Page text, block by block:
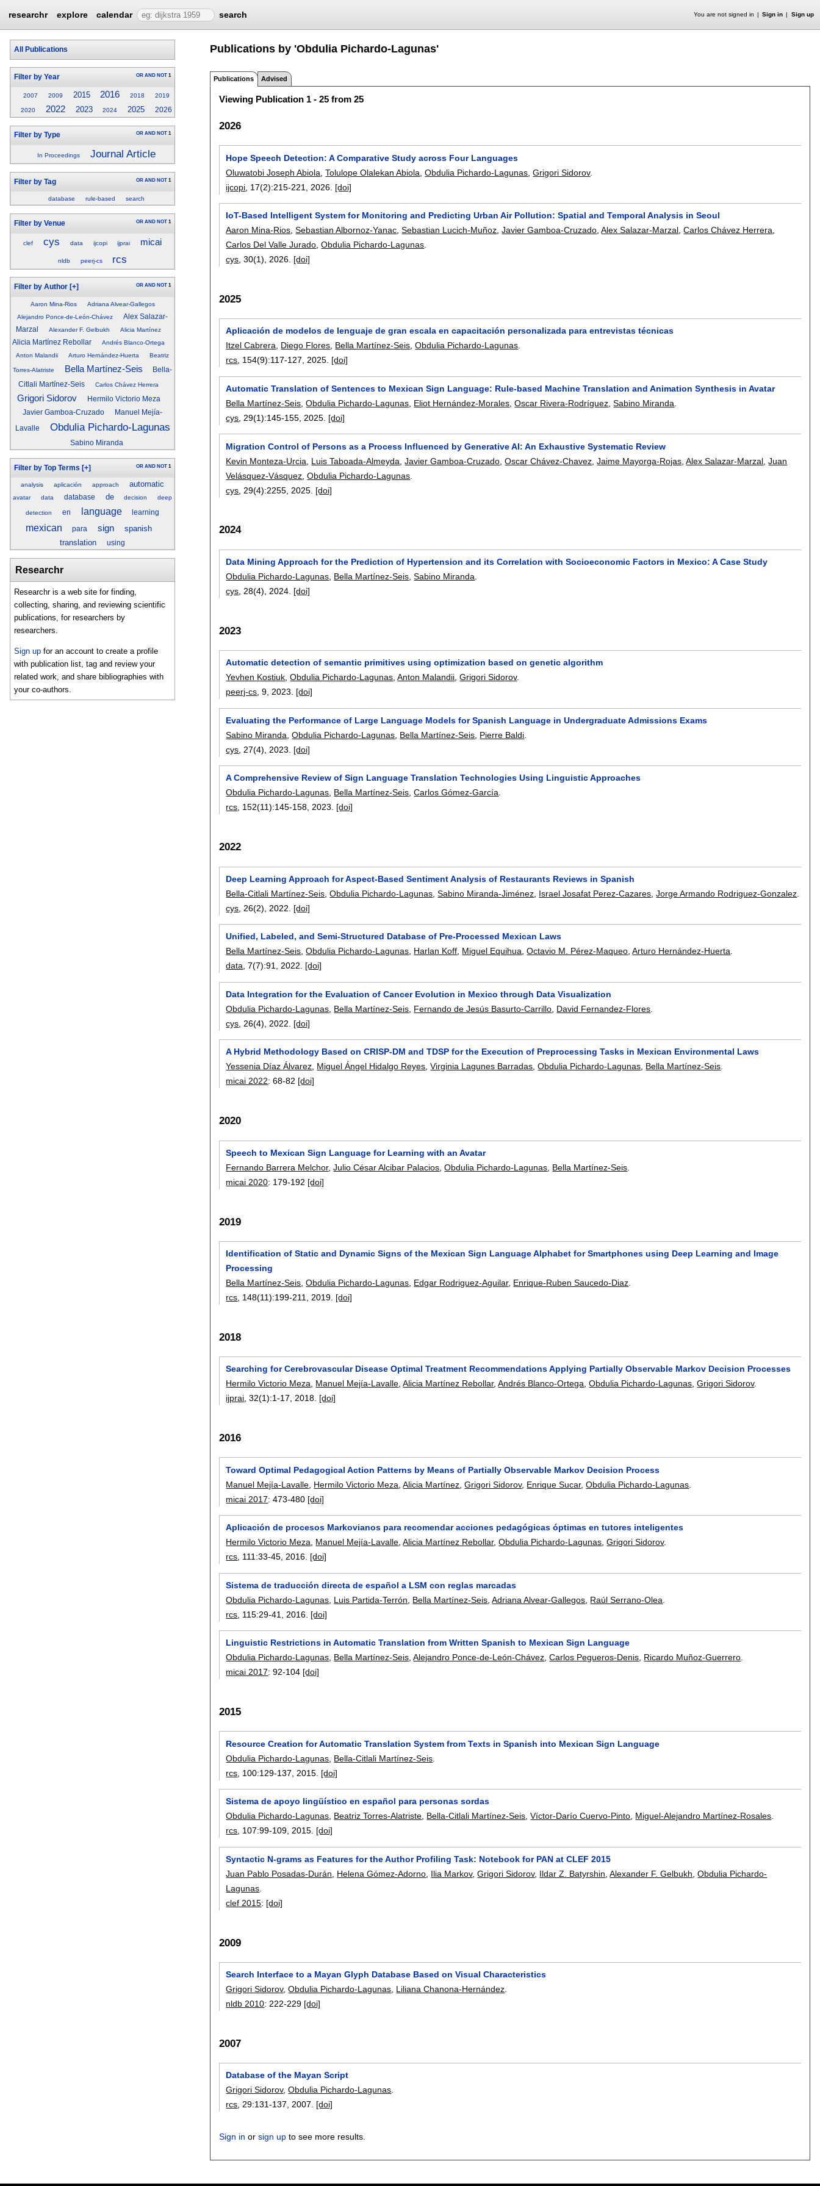
researchr explore calendar search You are not signed in Sign in Sign up
All Publications
Filter by Year OR AND NOT 1
2007 2009 2015 2016 2018 2019
2020 2022 2023 2024 2025 2026
Filter by Type OR AND NOT 1
In Proceedings Journal Article
Filter by Tag OR AND NOT 1
database rule-based search
Filter by Venue OR AND NOT 1
clef cys data ijcopi ijprai micai
nldb peerj-cs rcs
Filter by Author [+] OR AND NOT 1
Aaron Mina-Rios
Adriana Alvear-Gallegos
Alejandro Ponce-de-León-Chávez
Alex Salazar-
Marzal
Alexander F. Gelbukh Alicia Martínez
Alicia Martínez Rebollar
Andrés Blanco-Ortega
Anton Malandii
Arturo Hernández-Huerta Beatriz
Torres-Alatriste Bella Martínez-Seis
Bella-
Citlali Martínez-Seis
Carlos Chávez Herrera
Grigori Sidorov
Hermilo Victorio Meza
Javier Gamboa-Cruzado
Manuel Mejía-
Lavalle Obdulia Pichardo-Lagunas
Sabino Miranda
Filter by Top Terms [+] OR AND NOT 1
analysis aplicación approach automatic
avatar data database de decision deep
detection en language learning
mexican para sign
spanish
translation
using
Researchr
Researchr is a web site for finding,
collecting, sharing, and reviewing scientific
publications, for researchers by
researchers.
Sign up for an account to create a profile
with publication list, tag and review your
related work, and share bibliographies with
your co-authors.
Publications by 'Obdulia Pichardo-Lagunas'
Publications Advised
Viewing Publication 1 - 25 from 25
2026
Hope Speech Detection: A Comparative Study across Four Languages
Oluwatobi Joseph Abiola ,Tolulope Olalekan Abiola ,Obdulia Pichardo-Lagunas ,Grigori Sidorov.
ijcopi , 17(2):215-221 2026. [doi]
IoT-Based Intelligent System for Monitoring and Predicting Urban Air Pollution: Spatial and Temporal Analysis in Seoul
Aaron Mina-Rios ,Sebastian Albornoz-Yanac ,Sebastian Lucich-Muñoz ,Javier Gamboa-Cruzado ,Alex Salazar-Marzal ,Carlos Chávez Herrera
Carlos Del Valle Jurado ,Obdulia Pichardo-Lagunas
cys , 30(1), 2026. [doi]
2025
Aplicación de modelos de lenguaje de gran escala en capacitación personalizada para entrevistas técnicas
Itzel Cabrera, Diego Flores, Bella Martínez-Seis,Obdulia Pichardo-Lagunas.
rcs, 154(9):117-127,2025. [doi]
Automatic Translation of Sentences to Mexican Sign Language: Rule-based Machine Translation and Animation Synthesis in Avatar
Bella Martínez-Seis ,Obdulia Pichardo-Lagunas Eliot Hernández-Morales ,Oscar Rivera-Rodríguez ,Sabino Miranda
cys , 29(1):145-155 2025. [doi]
Migration Control of Persons as a Process Influenced by Generative AI: An Exhaustive Systematic Review
Kevin Monteza-Urcia
Luis Taboada-Almeyda ,Javier Gamboa-Cruzado ,Oscar Chávez-Chavez ,Jaime Mayorga-Rojas ,Alex Salazar-Marzal ,Juan
Velásquez-Vásquez ,Obdulia Pichardo-Lagunas
cys , 29(4):2255 2025. [doi]
2024
Data Mining Approach for the Prediction of Hypertension and its Correlation with Socioeconomic Factors in Mexico: A Case Study
Obdulia Pichardo-Lagunas Bella Martínez-Seis ,Sabino Miranda
cys , 28(4), 2024. [doi]
2023
Automatic detection of semantic primitives using optimization based on genetic algorithm
Yevhen Kostiuk,Obdulia Pichardo-Lagunas,Anton Malandii,Grigori Sidorov.
peerj-cs, 9,2023. [doi]
Evaluating the Performance of Large Language Models for Spanish Language in Undergraduate Admissions Exams
Sabino Miranda ,Obdulia Pichardo-Lagunas Bella Martínez-Seis Pierre Baldi
cys , 27(4), 2023. [doi]
A Comprehensive Review of Sign Language Translation Technologies Using Linguistic Approaches
Obdulia Pichardo-Lagunas, Bella Martínez-Seis,Carlos Gómez-García.
rcs, 152(11):145-158,2023. [doi]
2022
Deep Learning Approach for Aspect-Based Sentiment Analysis of Restaurants Reviews in Spanish
Bella-Citlali Martínez-Seis ,Obdulia Pichardo-Lagunas ,Sabino Miranda-Jiménez Israel Josafat Perez-Cazares ,Jorge Armando Rodriguez-Gonzalez
cys , 26(2), 2022. [doi]
Unified, Labeled, and Semi-Structured Database of Pre-Processed Mexican Laws
Bella Martínez-Seis,Obdulia Pichardo-Lagunas, Harlan Koff, Miguel Equihua,Octavio M. Pérez-Maqueo,Arturo Hernández-Huerta.
data, 7(7):91,2022. [doi]
Data Integration for the Evaluation of Cancer Evolution in Mexico through Data Visualization
Obdulia Pichardo-Lagunas Bella Martínez-Seis Fernando de Jesús Basurto-Carrillo David Fernandez-Flores
cys , 26(4), 2022. [doi]
A Hybrid Methodology Based on CRISP-DM and TDSP for the Execution of Preprocessing Tasks in Mexican Environmental Laws
Yessenia Díaz Álvarez, Miguel Ángel Hidalgo Reyes,Virginia Lagunes Barradas,Obdulia Pichardo-Lagunas, Bella Martínez-Seis.
micai 2022:68-82 [doi]
2020
Speech to Mexican Sign Language for Learning with an Avatar
Fernando Barrera Melchor,Julio César Alcibar Palacios ,Obdulia Pichardo-Lagunas Bella Martínez-Seis
micai 2020: 179-192 [doi]
2019
Identification of Static and Dynamic Signs of the Mexican Sign Language Alphabet for Smartphones using Deep Learning and Image
Processing
Bella Martínez-Seis ,Obdulia Pichardo-Lagunas Edgar Rodriguez-Aguilar, Enrique-Ruben Saucedo-Diaz
rcs , 148(11):199-211 2019. [doi]
2018
Searching for Cerebrovascular Disease Optimal Treatment Recommendations Applying Partially Observable Markov Decision Processes
Hermilo Victorio Meza, Manuel Mejía-Lavalle,Alicia Martínez Rebollar,Andrés Blanco-Ortega,Obdulia Pichardo-Lagunas,Grigori Sidorov.
ijprai, 32(1):1-17,2018. [doi]
2016
Toward Optimal Pedagogical Action Patterns by Means of Partially Observable Markov Decision Process
Manuel Mejía-Lavalle Hermilo Victorio Meza ,Alicia Martínez ,Grigori Sidorov, Enrique Sucar,Obdulia Pichardo-Lagunas
micai 2017:473-480 [doi]
Aplicación de procesos Markovianos para recomendar acciones pedagógicas óptimas en tutores inteligentes
Hermilo Victorio Meza
Manuel Mejía-Lavalle ,Alicia Martínez Rebollar,Obdulia Pichardo-Lagunas ,Grigori Sidorov.
rcs , 111:33-45 2016. [doi]
Sistema de traducción directa de español a LSM con reglas marcadas
Obdulia Pichardo-Lagunas Luis Partida-Terrón Bella Martínez-Seis ,Adriana Alvear-Gallegos Raúl Serrano-Olea
rcs , 115:29-41 2016. [doi]
Linguistic Restrictions in Automatic Translation from Written Spanish to Mexican Sign Language
Obdulia Pichardo-Lagunas, Bella Martínez-Seis,Alejandro Ponce-de-León-Chávez,Carlos Pegueros-Denis, Ricardo Muñoz-Guerrero.
micai 2017:92-104 [doi]
2015
Resource Creation for Automatic Translation System from Texts in Spanish into Mexican Sign Language
Obdulia Pichardo-Lagunas Bella-Citlali Martínez-Seis
rcs , 100:129-137 2015. [doi]
Sistema de apoyo lingüístico en español para personas sordas
Obdulia Pichardo-Lagunas, Beatriz Torres-Alatriste, Bella-Citlali Martínez-Seis,Víctor-Darío Cuervo-Pinto, Miguel-Alejandro Martínez-Rosales.
rcs, 107:99-109,2015. [doi]
Syntactic N-grams as Features for the Author Profiling Task: Notebook for PAN at CLEF 2015
Juan Pablo Posadas-Durán
Helena Gómez-Adorno Ilia Markov,Grigori Sidorov, Ildar Z. Batyrshin ,Alexander F. Gelbukh ,Obdulia Pichardo-
Lagunas
clef 2015: [doi]
2009
Search Interface to a Mayan Glyph Database Based on Visual Characteristics
Grigori Sidorov,Obdulia Pichardo-Lagunas Liliana Chanona-Hernández
nldb 2010: 222-229 [doi]
2007
Database of the Mayan Script
Grigori Sidorov,Obdulia Pichardo-Lagunas.
rcs, 29:131-137,2007. [doi]
Sign in orsign up to see more results.